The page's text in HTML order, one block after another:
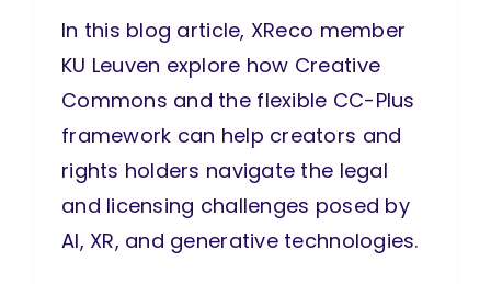
In this blog article, XReco member
KU Leuven explore how Creative
Commons and the flexible CC-Plus
framework can help creators and
rights holders navigate the legal
and licensing challenges posed by
AI, XR, and generative technologies.